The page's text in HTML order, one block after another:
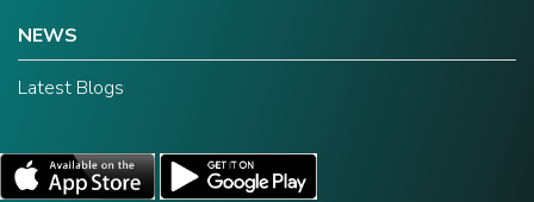
NEWS
Latest Blogs